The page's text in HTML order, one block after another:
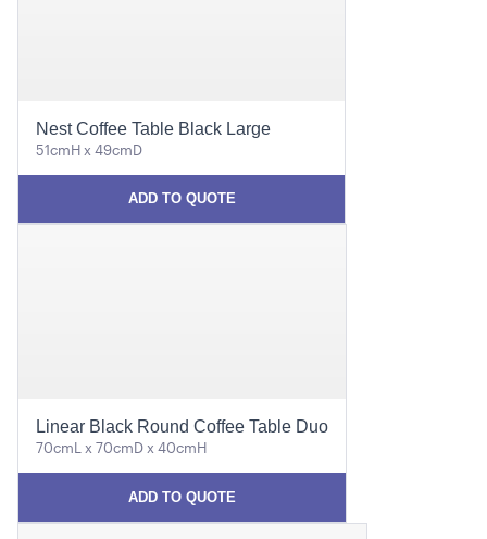
Nest Coffee Table Black Large
51cmH x 49cmD
ADD TO QUOTE
Linear Black Round Coffee Table Duo
70cmL x 70cmD x 40cmH
ADD TO QUOTE